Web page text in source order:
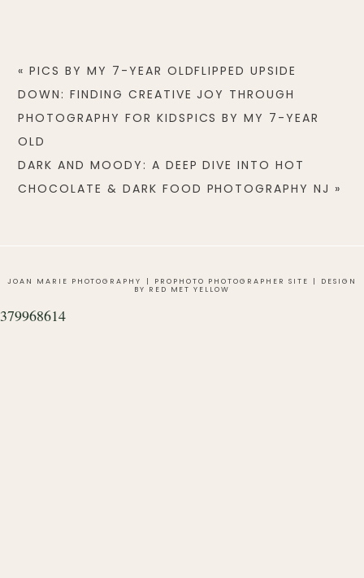
« PICS BY MY 7-YEAR OLDFLIPPED UPSIDE
DOWN: FINDING CREATIVE JOY THROUGH
PHOTOGRAPHY FOR KIDSPICS BY MY 7-YEAR
OLD
DARK AND MOODY: A DEEP DIVE INTO HOT
CHOCOLATE & DARK FOOD PHOTOGRAPHY NJ »
JOAN MARIE PHOTOGRAPHY PROPHOTO PHOTOGRAPHER SITE
DESIGN
BY RED MET YELLOW
379968614